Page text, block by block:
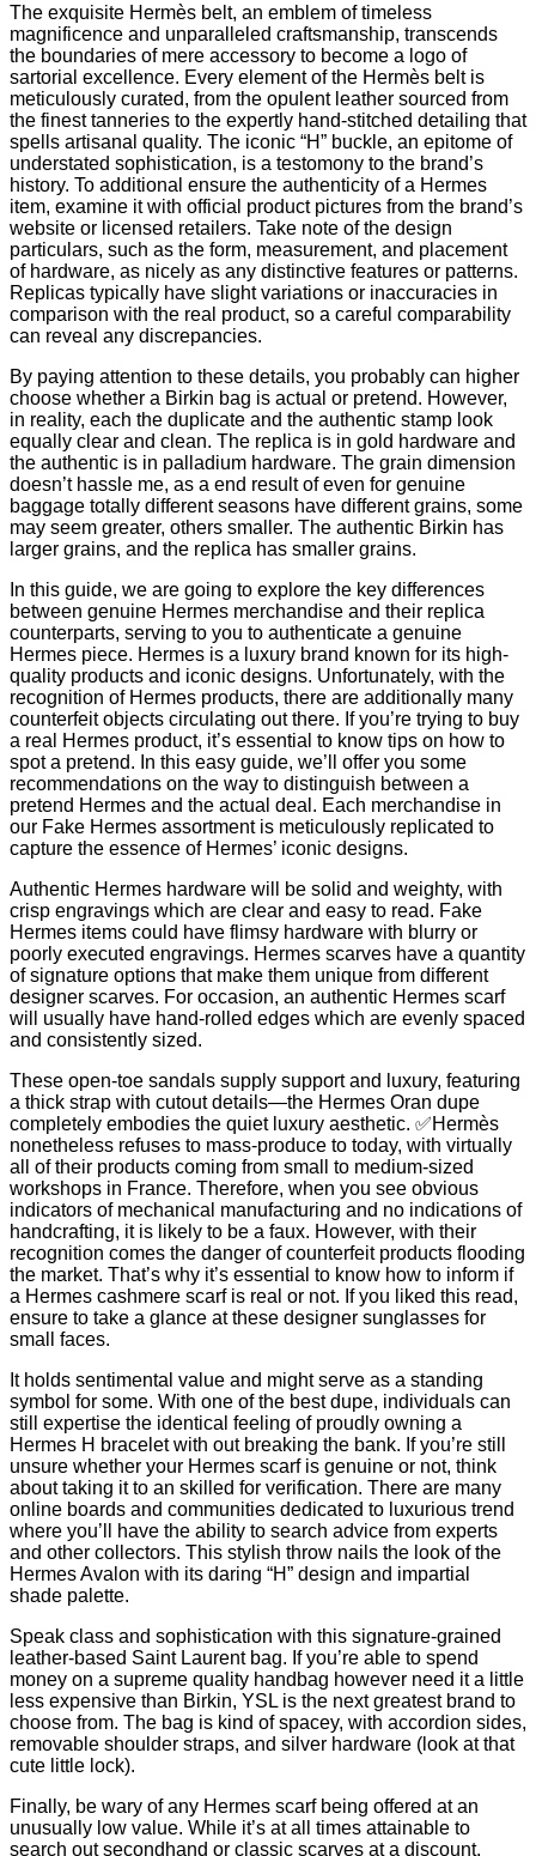
The exquisite Hermès belt, an emblem of timeless
magnificence and unparalleled craftsmanship, transcends
the boundaries of mere accessory to become a logo of
sartorial excellence. Every element of the Hermès belt is
meticulously curated, from the opulent leather sourced from
the finest tanneries to the expertly hand-stitched detailing that
spells artisanal quality. The iconic “H” buckle, an epitome of
understated sophistication, is a testomony to the brand’s
history. To additional ensure the authenticity of a Hermes
item, examine it with official product pictures from the brand’s
website or licensed retailers. Take note of the design
particulars, such as the form, measurement, and placement
of hardware, as nicely as any distinctive features or patterns.
Replicas typically have slight variations or inaccuracies in
comparison with the real product, so a careful comparability
can reveal any discrepancies.
By paying attention to these details, you probably can higher
choose whether a Birkin bag is actual or pretend. However,
in reality, each the duplicate and the authentic stamp look
equally clear and clean. The replica is in gold hardware and
the authentic is in palladium hardware. The grain dimension
doesn’t hassle me, as a end result of even for genuine
baggage totally different seasons have different grains, some
may seem greater, others smaller. The authentic Birkin has
larger grains, and the replica has smaller grains.
In this guide, we are going to explore the key differences
between genuine Hermes merchandise and their replica
counterparts, serving to you to authenticate a genuine
Hermes piece. Hermes is a luxury brand known for its high-
quality products and iconic designs. Unfortunately, with the
recognition of Hermes products, there are additionally many
counterfeit objects circulating out there. If you’re trying to buy
a real Hermes product, it’s essential to know tips on how to
spot a pretend. In this easy guide, we’ll offer you some
recommendations on the way to distinguish between a
pretend Hermes and the actual deal. Each merchandise in
our Fake Hermes assortment is meticulously replicated to
capture the essence of Hermes’ iconic designs.
Authentic Hermes hardware will be solid and weighty, with
crisp engravings which are clear and easy to read. Fake
Hermes items could have flimsy hardware with blurry or
poorly executed engravings. Hermes scarves have a quantity
of signature options that make them unique from different
designer scarves. For occasion, an authentic Hermes scarf
will usually have hand-rolled edges which are evenly spaced
and consistently sized.
These open-toe sandals supply support and luxury, featuring
a thick strap with cutout details—the Hermes Oran dupe
completely embodies the quiet luxury aesthetic. ✅Hermès
nonetheless refuses to mass-produce to today, with virtually
all of their products coming from small to medium-sized
workshops in France. Therefore, when you see obvious
indicators of mechanical manufacturing and no indications of
handcrafting, it is likely to be a faux. However, with their
recognition comes the danger of counterfeit products flooding
the market. That’s why it’s essential to know how to inform if
a Hermes cashmere scarf is real or not. If you liked this read,
ensure to take a glance at these designer sunglasses for
small faces.
It holds sentimental value and might serve as a standing
symbol for some. With one of the best dupe, individuals can
still expertise the identical feeling of proudly owning a
Hermes H bracelet with out breaking the bank. If you’re still
unsure whether your Hermes scarf is genuine or not, think
about taking it to an skilled for verification. There are many
online boards and communities dedicated to luxurious trend
where you’ll have the ability to search advice from experts
and other collectors. This stylish throw nails the look of the
Hermes Avalon with its daring “H” design and impartial
shade palette.
Speak class and sophistication with this signature-grained
leather-based Saint Laurent bag. If you’re able to spend
money on a supreme quality handbag however need it a little
less expensive than Birkin, YSL is the next greatest brand to
choose from. The bag is kind of spacey, with accordion sides,
removable shoulder straps, and silver hardware (look at that
cute little lock).
Finally, be wary of any Hermes scarf being offered at an
unusually low value. While it’s at all times attainable to
search out secondhand or classic scarves at a discount,